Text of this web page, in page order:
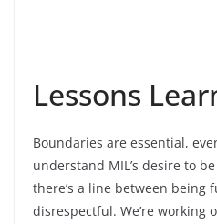
Lessons
Boundaries are essential,
understand MIL’s desire to
there’s a line between being
disrespectful. We’re working